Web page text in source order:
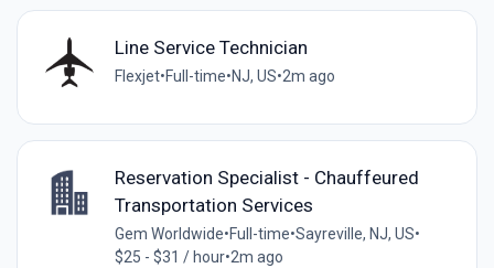
Line Service Technician
Flexjet•Full-time•NJ, US•2m ago
Reservation Specialist - Chauffeured
Transportation Services
Gem Worldwide•Full-time•Sayreville, NJ, US•
$25 - $31 / hour•2m ago